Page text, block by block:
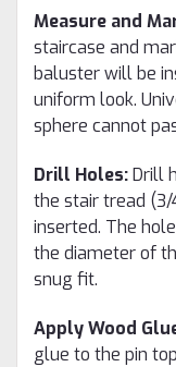
Measure and
staircase and
baluster will be
uniform look.
sphere cannot
Drill Holes:Drill
the stair tread
inserted. The
the diameter of
snug fit.
Apply Wood
glue to the pin